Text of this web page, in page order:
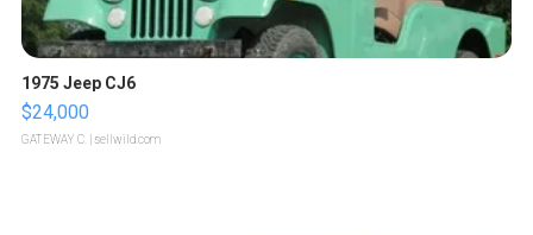
1975 Jeep CJ6
$24,000
GATEWAY C. | sellwild.com